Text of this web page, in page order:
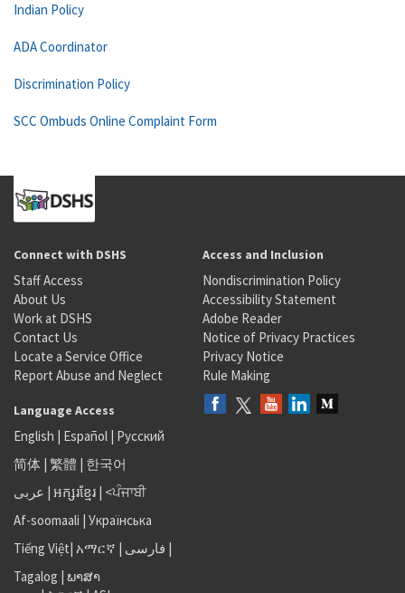
Indian Policy
ADA Coordinator
Discrimination Policy
SCC Ombuds Online Complaint Form
Connect with DSHS
Staff Access
About Us
Work at DSHS
Contact Us
Locate a Service Office
Report Abuse and Neglect
Access and Inclusion
Nondiscrimination Policy
Accessibility Statement
Adobe Reader
Notice of Privacy Practices
Privacy Notice
Rule Making
Language Access
English | Español | Русский
简体 | 繁體 | 한국어
عربى | អក្សរខ្មែរ | <ਪੰਜਾਬੀ
Af-soomaali | Українська
Tiếng Việt| አማርኛ | فارسی |
Tagalog | ພາສາ